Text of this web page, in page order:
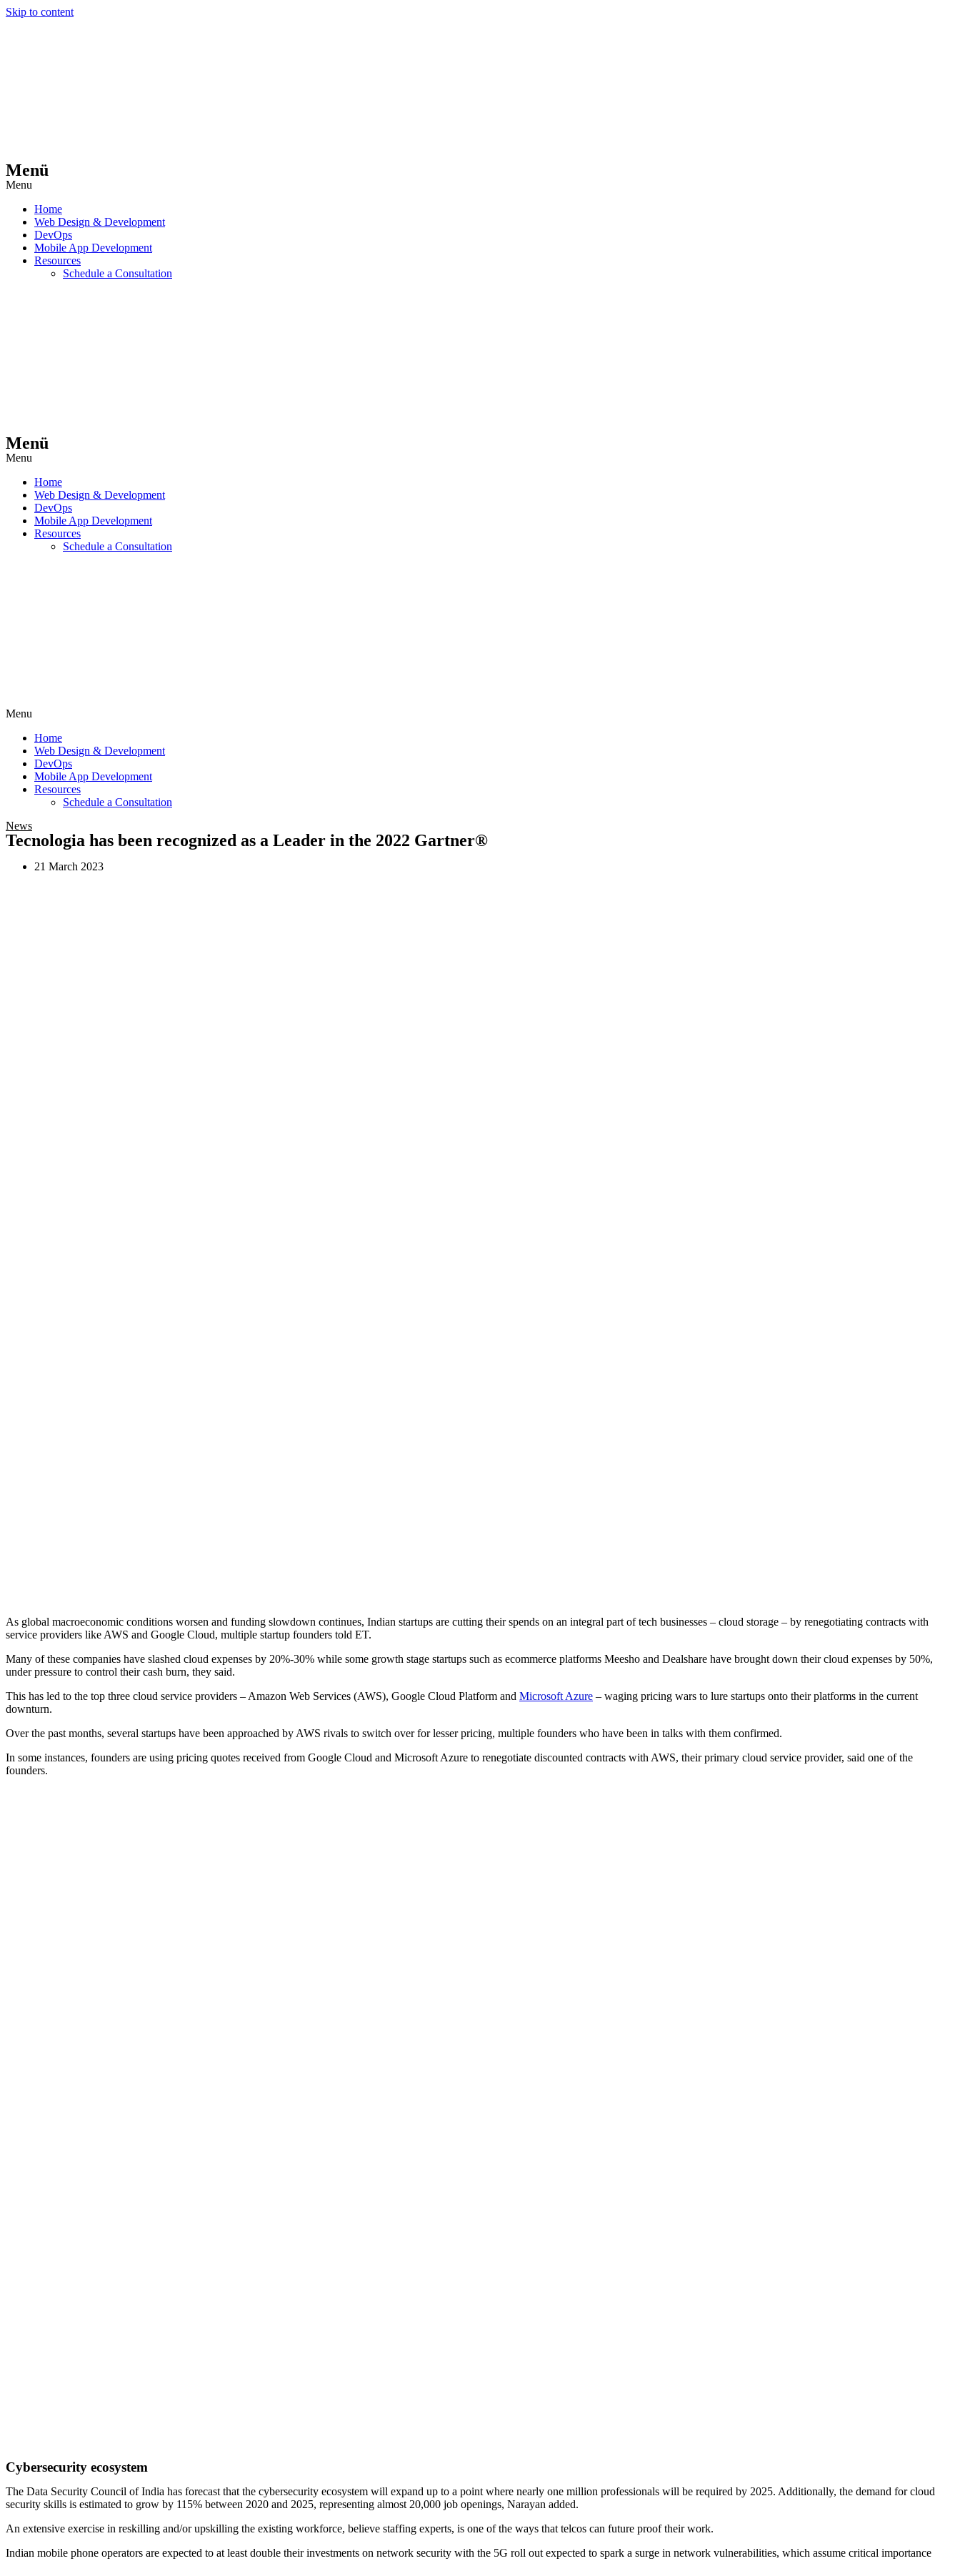
Skip to content
Menü
Menu
Home
Web Design & Development
DevOps
Mobile App Development
Resources
Schedule a Consultation
Menü
Menu
Home
Web Design & Development
DevOps
Mobile App Development
Resources
Schedule a Consultation
Menu
Home
Web Design & Development
DevOps
Mobile App Development
Resources
Schedule a Consultation
News
Tecnologia has been recognized as a Leader in the 2022 Gartner®
21 March 2023
As global macroeconomic conditions worsen and funding slowdown continues, Indian startups are cutting their spends on an integral part of tech businesses – cloud storage – by renegotiating contracts with
service providers like AWS and Google Cloud, multiple startup founders told ET.
Many of these companies have slashed cloud expenses by 20%-30% while some growth stage startups such as ecommerce platforms Meesho and Dealshare have brought down their cloud expenses by 50%,
under pressure to control their cash burn, they said.
This has led to the top three cloud service providers – Amazon Web Services (AWS), Google Cloud Platform and Microsoft Azure – waging pricing wars to lure startups onto their platforms in the current
downturn.
Over the past months, several startups have been approached by AWS rivals to switch over for lesser pricing, multiple founders who have been in talks with them confirmed.
In some instances, founders are using pricing quotes received from Google Cloud and Microsoft Azure to renegotiate discounted contracts with AWS, their primary cloud service provider, said one of the
founders.
Cybersecurity ecosystem
The Data Security Council of India has forecast that the cybersecurity ecosystem will expand up to a point where nearly one million professionals will be required by 2025. Additionally, the demand for cloud
security skills is estimated to grow by 115% between 2020 and 2025, representing almost 20,000 job openings, Narayan added.
An extensive exercise in reskilling and/or upskilling the existing workforce, believe staffing experts, is one of the ways that telcos can future proof their work.
Indian mobile phone operators are expected to at least double their investments on network security with the 5G roll out expected to spark a surge in network vulnerabilities, which assume critical importance